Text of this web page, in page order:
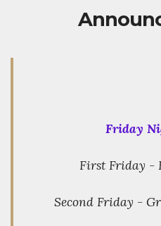
Friday
First Friday -
Second Friday -